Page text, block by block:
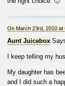
On March 23rd, 2010 at
Aunt Juicebox
I keep telling my
My daughter has
and I did such a